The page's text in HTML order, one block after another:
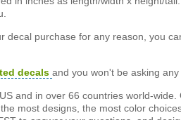
decal purchase for any reason, you
decals and you won't be asking any
and in over 66 countries world-wide.
most designs, the most color